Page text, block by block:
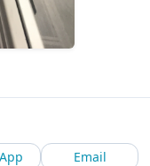
Email